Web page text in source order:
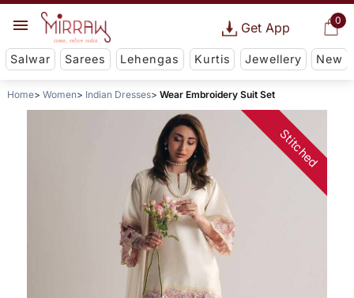
0
Get App
Salwar Sarees Lehengas Kurtis Jewellery New
Home Women Indian Dresses Wear Embroidery Suit Set
Stitched